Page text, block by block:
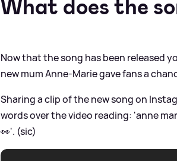
What does the
Now that the song has been released
new mum Anne-Marie gave fans a
Sharing a clip of the new song on
words over the video reading: 'anne
👀'. (sic)